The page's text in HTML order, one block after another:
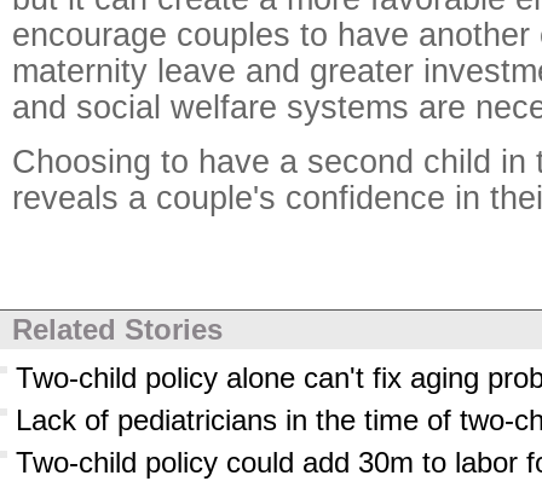
encourage couples to have another
maternity leave and greater
and social welfare systems are
Choosing to have a second child in
reveals a couple's confidence in
Related Stories
Two-child policy alone can't fix aging
Lack of pediatricians in the time of two-
Two-child policy could add 30m to labor